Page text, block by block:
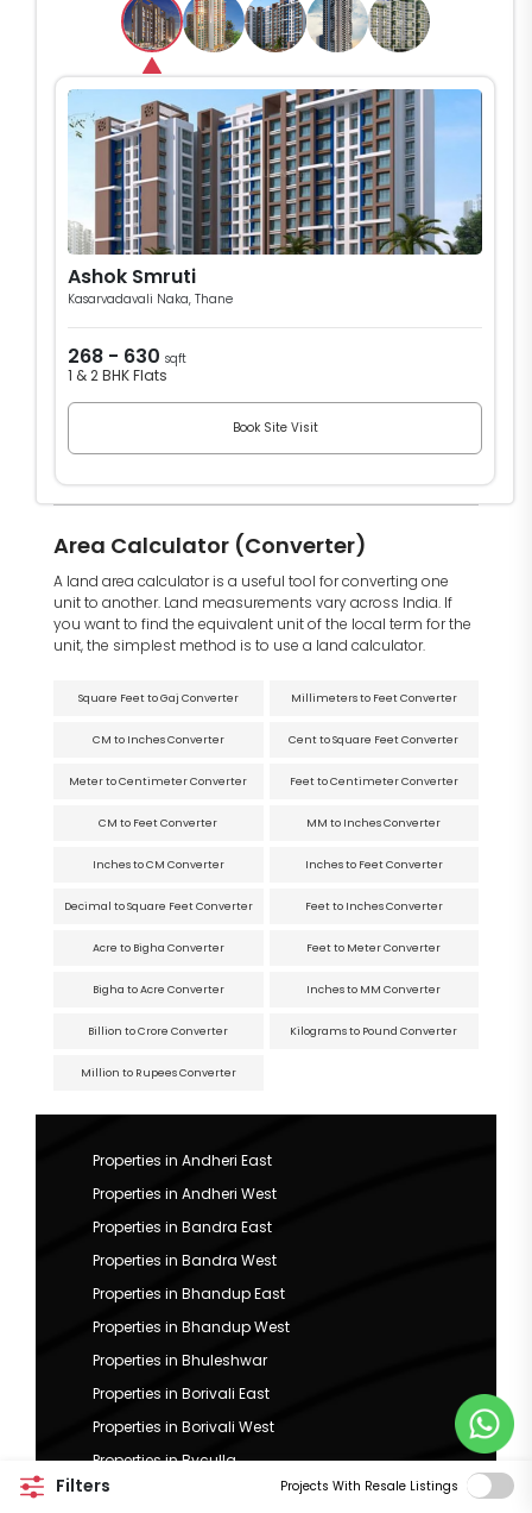
Filters Projects With Resale Listings
Ashok Smruti
Kasarvadavali Naka, Thane
268 - 630 sqft
1 & 2 BHK Flats
Book Site Visit
Area Calculator (Converter)
A land area calculator is a useful tool for converting one
unit to another. Land measurements vary across India. If
you want to find the equivalent unit of the local term for the
unit, the simplest method is to use a land calculator.
Square Feet to Gaj Converter Millimeters to Feet Converter
CM to Inches Converter Cent to Square Feet Converter
Meter to Centimeter Converter Feet to Centimeter Converter
CM to Feet Converter MM to Inches Converter
Inches to CM Converter Inches to Feet Converter
Decimal to Square Feet Converter Feet to Inches Converter
Acre to Bigha Converter Feet to Meter Converter
Bigha to Acre Converter Inches to MM Converter
Billion to Crore Converter Kilograms to Pound Converter
Million to Rupees Converter
Properties in Andheri East
Properties in Andheri West
Properties in Bandra East
Properties in Bandra West
Properties in Bhandup East
Properties in Bhandup West
Properties in Bhuleshwar
Properties in Borivali East
Properties in Borivali West
Properties in Byculla
Properties in Chembur